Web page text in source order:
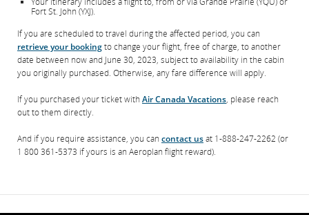
Fort St. John (YXJ).
If you are scheduled to travel during the affected period, you can
retrieve your bookingto change your flight, free of charge, to another
date between now and June 30, 2023, subject to availability in the cabin
you originally purchased. Otherwise, any fare difference will apply.
If you purchased your ticket with Air Canada Vacations, please reach
out to them directly.
And if you require assistance, you can contact usat 1-888-247-2262 (or
1 800 361-5373 if yours is an Aeroplan flight reward).